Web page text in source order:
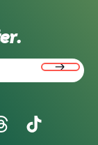
TikTok